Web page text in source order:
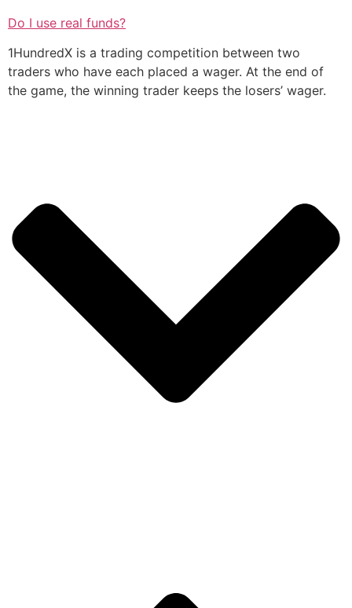
Do I use real funds?
1HundredX is a trading competition between two
traders who have each placed a wager. At the end of
the game, the winning trader keeps the losers’ wager.